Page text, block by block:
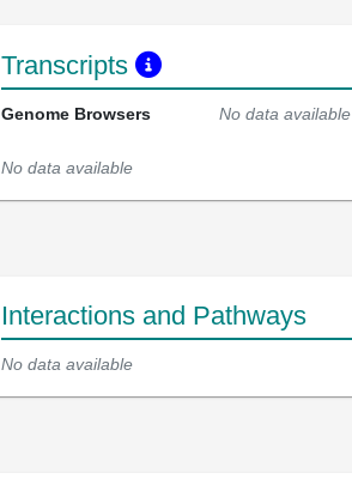
Transcripts
Genome Browsers No data available
No data available
Interactions and Pathways
No data available